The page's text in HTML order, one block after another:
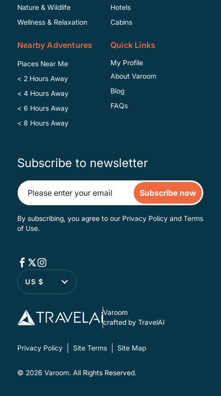
Specific
Nature & Wildlife
Wellness & Relaxation
Hotels
Cabins
Nearby Adventures
Places Near Me
< 2 Hours Away
< 4 Hours Away
< 6 Hours Away
< 8 Hours Away
Quick Links
My Profile
About Varoom
Blog
FAQs
Subscribe to newsletter
Subscribe now
By subscribing, you agree to our Privacy Policy and Terms
of Use.
US $
Varoom
crafted by TravelAI
Privacy Policy Site Terms Site Map
© 2026 Varoom. All Rights Reserved.